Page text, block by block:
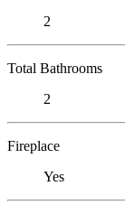
2
Total Bathrooms
2
Fireplace
Yes